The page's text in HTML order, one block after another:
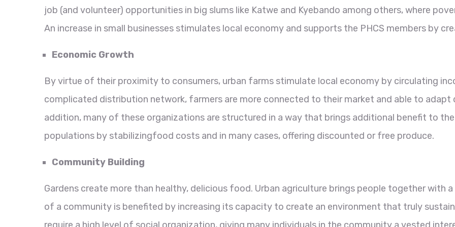
job (and volunteer) opportunities in big slums like Katwe and Kyebando among others, where
An increase in small businesses stimulates local economy and supports the PHCS members by
Economic Growth
By virtue of their proximity to consumers, urban farms stimulate local economy by circulating
complicated distribution network, farmers are more connected to their market and able to adapt
addition, many of these organizations are structured in a way that brings additional benefit to
populations by stabilizingfood costs and in many cases, offering discounted or free produce.
Community Building
Gardens create more than healthy, delicious food. Urban agriculture brings people together with
of a community is benefited by increasing its capacity to create an environment that truly